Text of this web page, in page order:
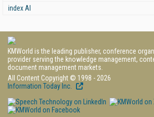
index AI
KMWorld is the leading publisher, conference
provider serving the knowledge management,
document management markets.
All Content Copyright © 1998 - 2026
Information Today Inc.